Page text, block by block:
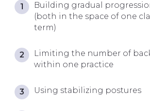
Building gradual
(both in the space of one
term)
Limiting the number of
within one practice
Using stabilizing postures